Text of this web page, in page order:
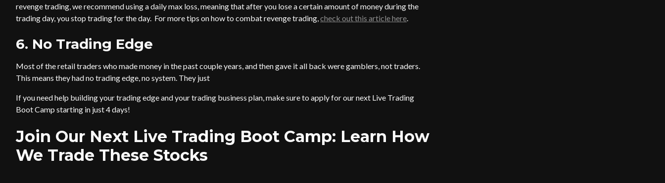
revenge trading, we recommend using a daily max loss, meaning that after you lose a certain amount of money during the
trading day, you stop trading for the day. For more tips on how to combat revenge trading,check out this article here.
6. No Trading Edge
Most of the retail traders who made money in the past couple years, and then gave it all back were gamblers, not traders.
This means they had no trading edge, no system. They just
If you need help building your trading edge and your trading business plan, make sure to apply for our next Live Trading
Boot Camp starting in just 4 days!
Join Our Next Live Trading Boot Camp: Learn How
We Trade These Stocks